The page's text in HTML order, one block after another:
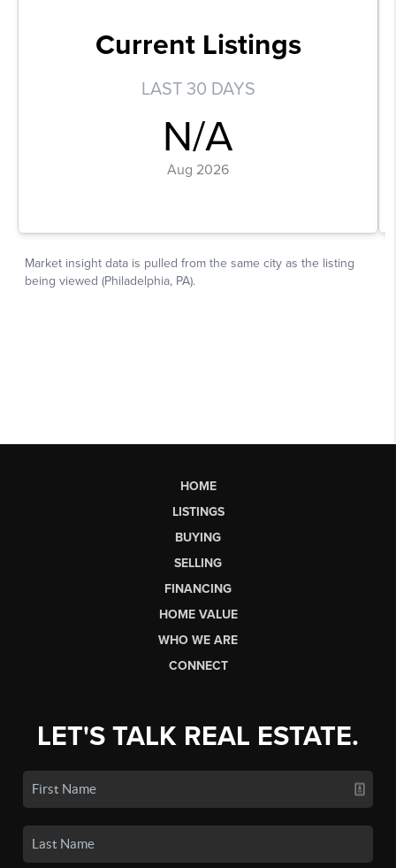
HOME
LISTINGS
BUYING
SELLING
FINANCING
HOME VALUE
WHO WE ARE
CONNECT
LET'S TALK REAL ESTATE.